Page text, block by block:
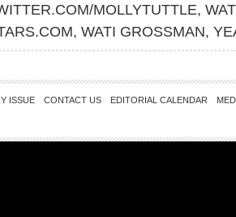
MOLLYTUTTLE,
, WATI GROSSMAN,
ISSUE CONTACT US EDITORIAL CALENDAR